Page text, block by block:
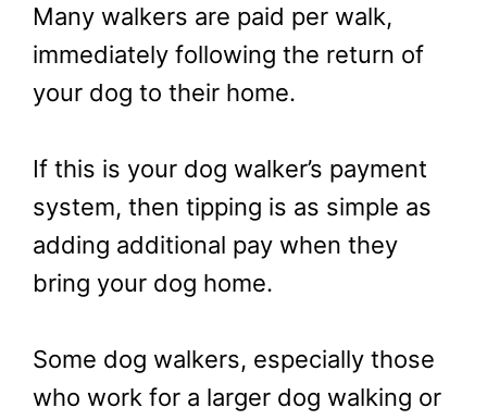
Many walkers are paid per walk,
immediately following the return of
your dog to their home.
If this is your dog walker’s payment
system, then tipping is as simple as
adding additional pay when they
bring your dog home.
Some dog walkers, especially those
who work for a larger dog walking or